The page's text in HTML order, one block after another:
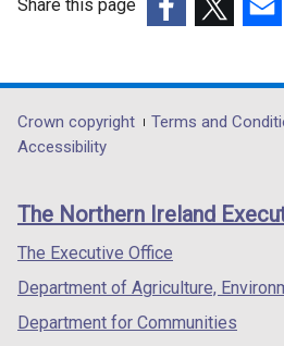
Share this page
opens
in
/
tab)
opens
in
/
in
/
Department
footer
links
Crown copyright Terms and
Accessibility
The Northern Ireland
The Executive Office
Department of Agriculture,
Department for Communities